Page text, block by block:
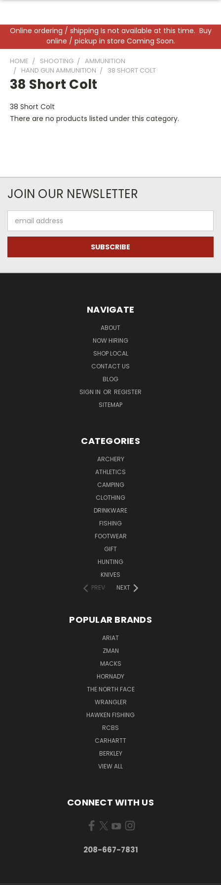
Online ordering / shipping Is not available at this time. Buy
online / pickup in store Coming Soon.
HOME SHOOTING
AMMUNITION
HAND GUN AMMUNITION
38 SHORT COLT
38 Short Colt
38 Short Colt
There are no products listed under this category.
JOIN OUR NEWSLETTER
Address
NAVIGATE
ABOUT
NOW HIRING
SHOP LOCAL
CONTACT US
BLOG
SIGN IN OR REGISTER
SITEMAP
CATEGORIES
ARCHERY
ATHLETICS
CAMPING
CLOTHING
DRINKWARE
FISHING
FOOTWEAR
GIFT
HUNTING
KNIVES
PREV
NEXT
POPULAR BRANDS
ARIAT
ZMAN
MACKS
HORNADY
THE NORTH FACE
WRANGLER
HAWKEN FISHING
RCBS
CARHARTT
BERKLEY
VIEW ALL
CONNECT WITH US
208-667-7831